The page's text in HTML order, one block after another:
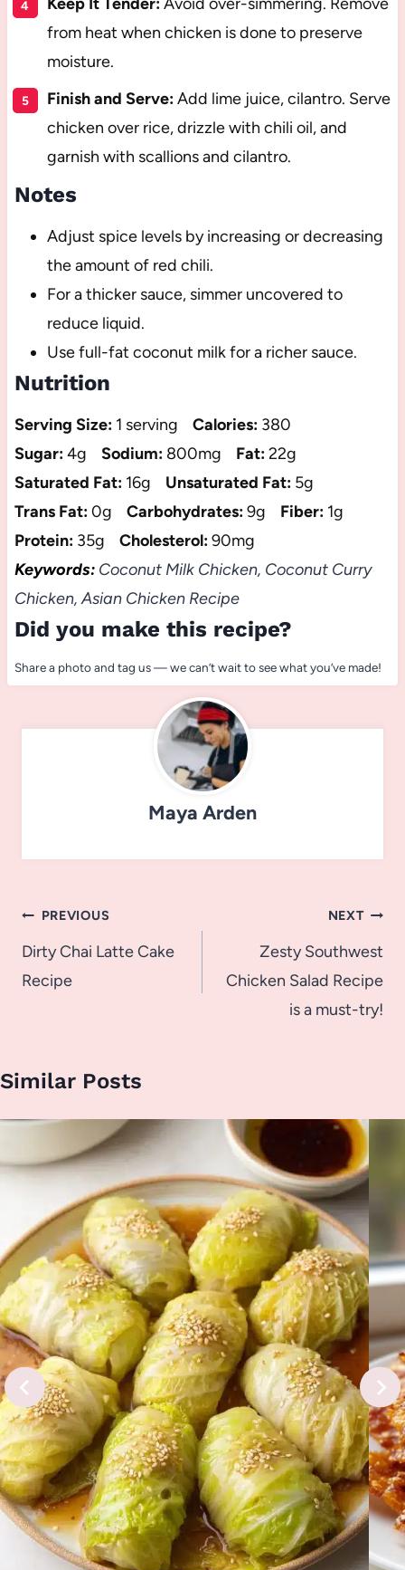
from heat when chicken is done to preserve
moisture.
Finish and Serve:Add lime juice, cilantro. Serve
chicken over rice, drizzle with chili oil, and
garnish with scallions and cilantro.
Notes
Adjust spice levels by increasing or decreasing
the amount of red chili.
For a thicker sauce, simmer uncovered to
reduce liquid.
Use full-fat coconut milk for a richer sauce.
Nutrition
Serving Size: 1 serving Calories: 380
Sugar:4g Sodium: 800mg Fat:22g
Saturated Fat: 16g Unsaturated Fat: 5g
Trans Fat:0g Carbohydrates:9g Fiber: 1g
Protein: 35g Cholesterol:90mg
Keywords:Coconut Milk Chicken, Coconut Curry
Chicken, Asian Chicken Recipe
Did you make this recipe?
Share a photo and tag us — we can’t wait to see what you’ve made!
Maya Arden
Post
navigation
PREVIOUS
Dirty Chai Latte Cake
Recipe
NEXT
Zesty Southwest
Chicken Salad Recipe
is a must-try!
Similar Posts